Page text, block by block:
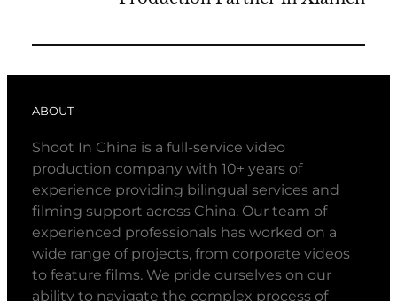
ABOUT
Shoot In China is a full-service video
production company with 10+ years of
experience providing bilingual services and
filming support across China. Our team of
experienced professionals has worked on a
wide range of projects, from corporate videos
to feature films. We pride ourselves on our
ability to navigate the complex process of